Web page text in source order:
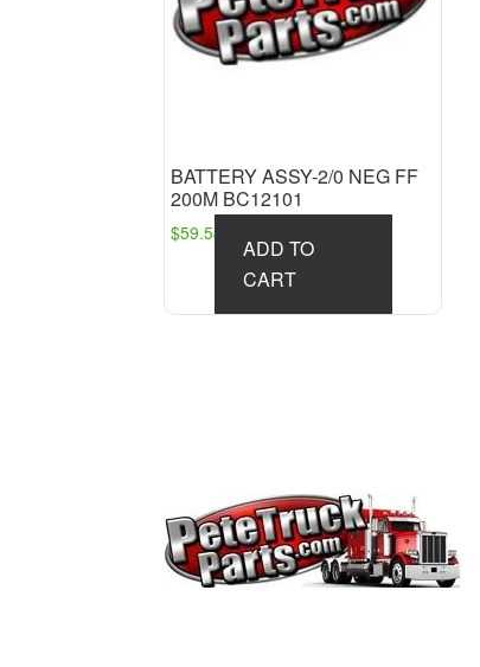
BATTERY ASSY-2/0 NEG FF
200M BC12101
$59.54
ADD TO
CART